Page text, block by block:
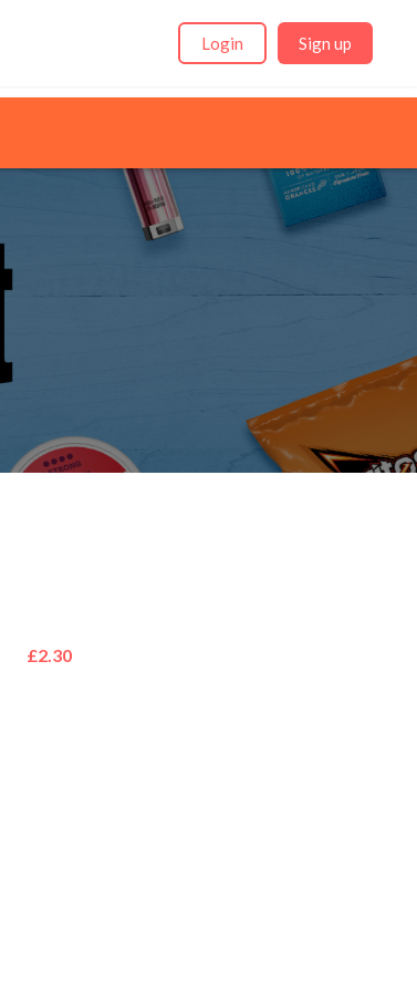
Login Sign up
£2.30